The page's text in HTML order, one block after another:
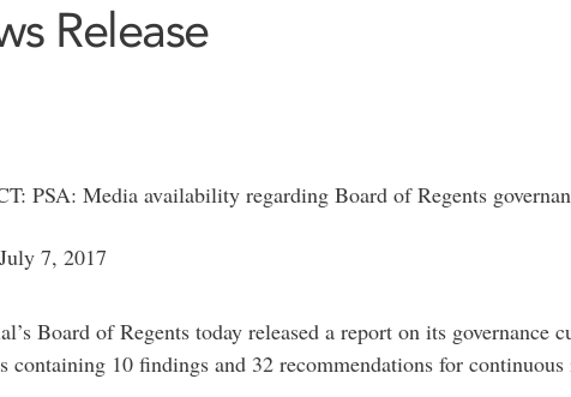
Release
PSA: Media availability regarding Board of Regents
7, 2017
Board of Regents today released a report on its governance
containing 10 findings and 32 recommendations for continuous